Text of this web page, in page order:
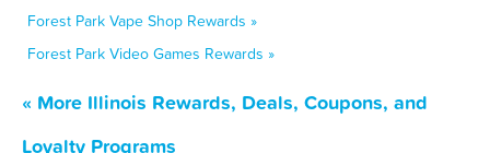
Forest Park Vape Shop Rewards »
Forest Park Video Games Rewards »
« More Illinois Rewards, Deals, Coupons, and
Loyalty Programs